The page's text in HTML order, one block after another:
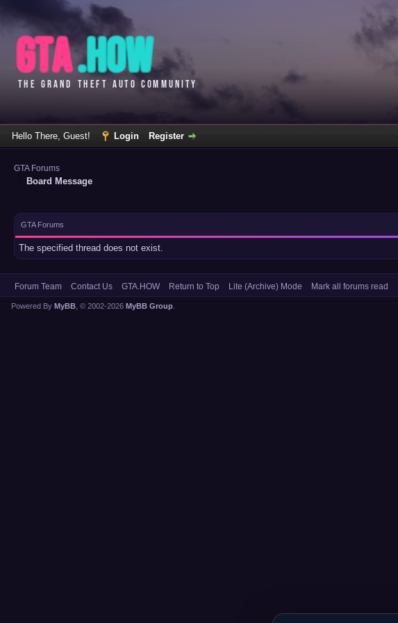
Hello There, Guest! Login Register
GTA Forums
Board Message
GTA Forums
The specified thread does not exist.
Forum Team Contact Us GTA.HOW Return to Top Lite (Archive) Mode Mark all forums read
Powered By MyBB , © 2002-2026 MyBB Group